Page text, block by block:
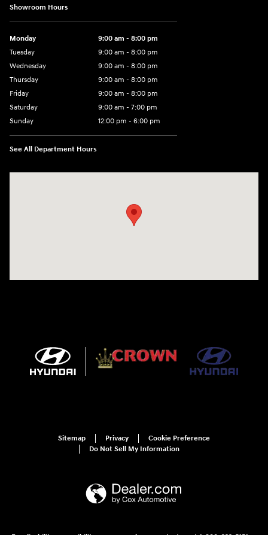
Showroom Hours
Monday
9:00 am - 8:00 pm
Tuesday
9:00 am - 8:00 pm
Wednesday
9:00 am - 8:00 pm
Thursday
9:00 am - 8:00 pm
Friday
9:00 am - 8:00 pm
Saturday
9:00 am - 7:00 pm
Sunday
12:00 pm - 6:00 pm
See All Department Hours
Sitemap Privacy
Cookie Preference
Do Not Sell My Information